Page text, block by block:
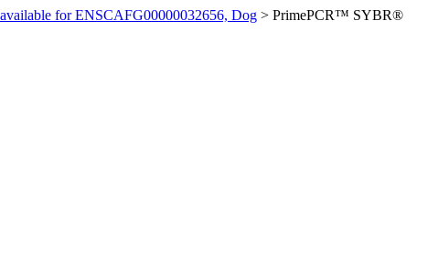
for ENSCAFG00000032656, Dog > PrimePCR™ SYBR®